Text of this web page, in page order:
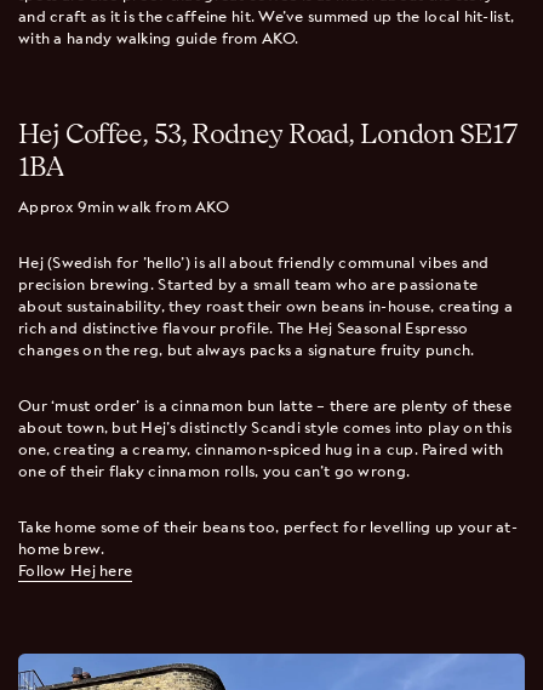
and craft as it is the caffeine hit. We’ve summed up the local hit-list,
with a handy walking guide from AKO.
Hej Coffee, 53, Rodney Road, London SE17
1BA
Approx 9min walk from AKO
Hej (Swedish for 'hello') is all about friendly communal vibes and
precision brewing. Started by a small team who are passionate
about sustainability, they roast their own beans in-house, creating a
rich and distinctive flavour profile. The Hej Seasonal Espresso
changes on the reg, but always packs a signature fruity punch.
Our ‘must order’ is a cinnamon bun latte – there are plenty of these
about town, but Hej’s distinctly Scandi style comes into play on this
one, creating a creamy, cinnamon-spiced hug in a cup. Paired with
one of their flaky cinnamon rolls, you can’t go wrong.
Take home some of their beans too, perfect for levelling up your at-
home brew.
Follow Hej here